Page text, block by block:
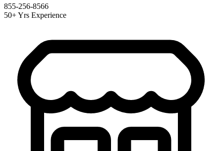
855-256-8566
50+ Yrs Experience